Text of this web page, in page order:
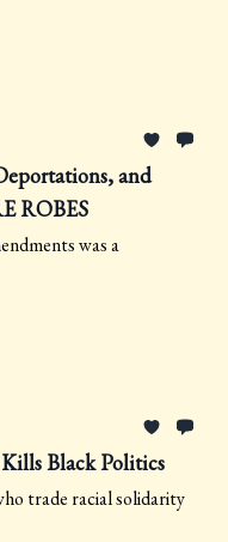
and
ROBES
was a
Black Politics
trade racial solidarity